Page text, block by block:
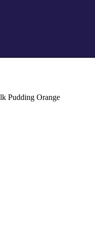
Pudding Orange